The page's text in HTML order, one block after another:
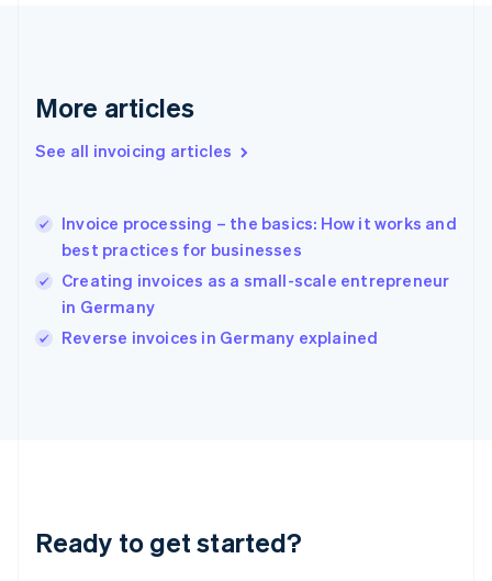
More articles
See all invoicing articles
Invoice processing – the basics: How it works and
best practices for businesses
Creating invoices as a small-scale entrepreneur
in Germany
Reverse invoices in Germany explained
Ready to get started?
Greece
Hong Kong SAR, China
English
India
English
Ireland
English
Italy
English
Luxembourg